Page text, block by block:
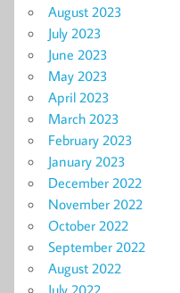
August 2023
July 2023
June 2023
May 2023
April 2023
March 2023
February 2023
January 2023
December 2022
November 2022
October 2022
September 2022
August 2022
July 2022